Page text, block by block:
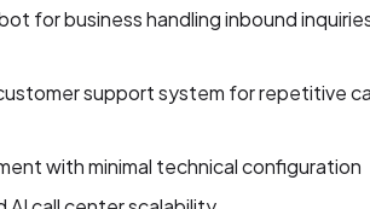
for business handling inbound
support system for repetitive
with minimal technical configuration